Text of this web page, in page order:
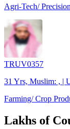
Agri-Tech/
TRUV0357
31 Yrs, Muslim: , |
Farming/ Crop
Lakhs of